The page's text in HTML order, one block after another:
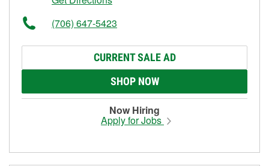
(706) 647-5423
CURRENT SALE AD
SHOP NOW
Now Hiring
Apply for Jobs